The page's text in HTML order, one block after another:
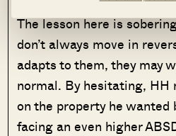
The lesson here is
don’t always move in
adapts to them, they may
normal. By hesitating, HH
on the property he wanted
facing an even higher